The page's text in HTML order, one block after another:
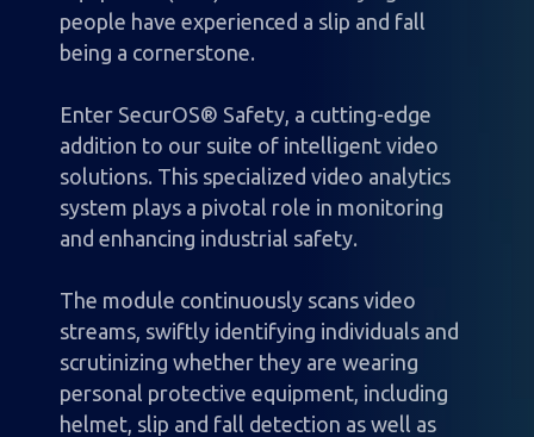
people have experienced a slip and fall
being a cornerstone.
Enter SecurOS® Safety, a cutting-edge
addition to our suite of intelligent video
solutions. This specialized video analytics
system plays a pivotal role in monitoring
and enhancing industrial safety.
The module continuously scans video
streams, swiftly identifying individuals and
scrutinizing whether they are wearing
personal protective equipment, including
helmet, slip and fall detection as well as